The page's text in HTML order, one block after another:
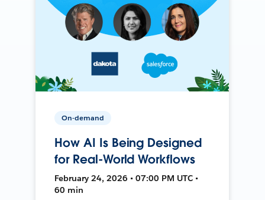
On-demand
How AI Is Being Designed
for Real-World Workflows
February 24, 2026 • 07:00 PM UTC •
60 min